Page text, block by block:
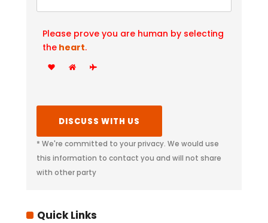
Please prove you are human by selecting
the heart.
* We're committed to your privacy. We would use
this information to contact you and will not share
with other party
Quick Links